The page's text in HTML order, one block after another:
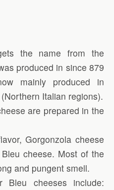
the name from the
produced in since 879
mainly produced in
Italian regions).
are prepared in the
Gorgonzola cheese
cheese. Most of the
and pungent smell.
Bleu cheeses include: